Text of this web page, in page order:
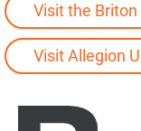
Visit the Briton
Visit Allegion